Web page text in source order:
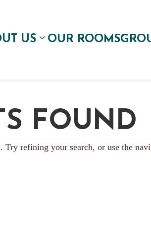
US OUR ROOMS
FOUND
Try refining your search, or use the